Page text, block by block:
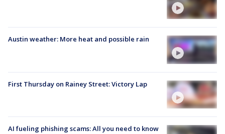
Austin weather: More heat and possible rain
First Thursday on Rainey Street: Victory Lap
AI fueling phishing scams: All you need to know